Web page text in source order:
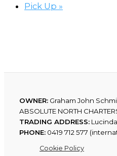
Pick Up »
OWNER: Graham John
ABSOLUTE NORTH
TRADING ADDRESS:
PHONE: 0419 712 577
Cookie Policy